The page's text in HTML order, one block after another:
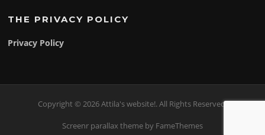
THE PRIVACY POLICY
Privacy Policy
Copyright © 2026 Attila's website!. All Rights Reserved.
Screenr parallax theme by FameThemes